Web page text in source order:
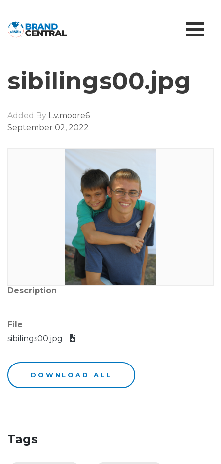
sibilings00.jpg
Added By L.v.moore6
September 02, 2022
Description
File
sibilings00.jpg
DOWNLOAD ALL
Tags